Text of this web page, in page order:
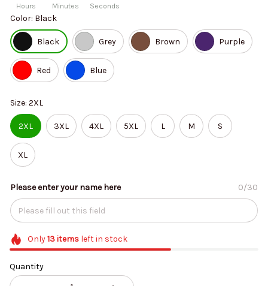
Hours Minutes Seconds
Color: Black
Black Grey Brown Purple
Red Blue
Size: 2XL
2XL 3XL 4XL 5XL L M S
XL
Please enter your name here 0/30
Only13itemsleft in stock
Quantity